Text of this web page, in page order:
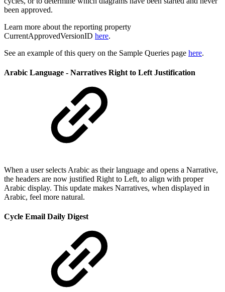
been approved.
Learn more about the reporting property
CurrentApprovedVersionID here.
See an example of this query on the Sample Queries page here.
Arabic Language - Narratives Right to Left Justification
When a user selects Arabic as their language and opens a Narrative,
the headers are now justified Right to Left, to align with proper
Arabic display. This update makes Narratives, when displayed in
Arabic, feel more natural.
Cycle Email Daily Digest